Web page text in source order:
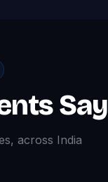
Say
across India